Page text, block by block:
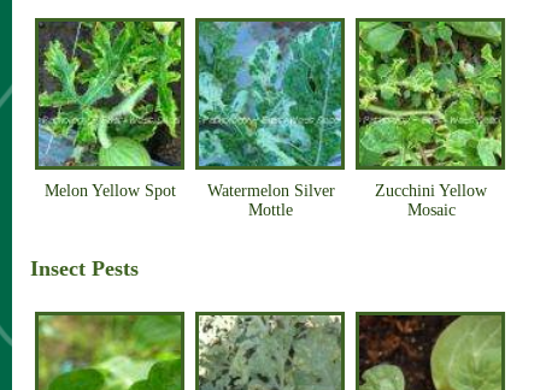
Melon Yellow Spot
Watermelon Silver
Mottle
Zucchini Yellow
Mosaic
Insect Pests